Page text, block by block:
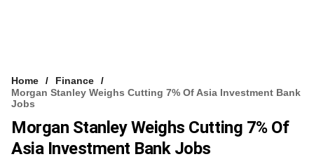
Home
Finance
Morgan Stanley Weighs Cutting 7% Of Asia Investment Bank
Jobs
Morgan Stanley Weighs Cutting 7% Of
Asia Investment Bank Jobs